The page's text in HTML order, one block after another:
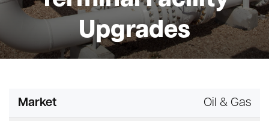
Upgrades
Market Oil & Gas